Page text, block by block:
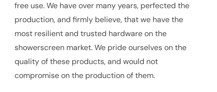
free use. We have over many years, perfected the
production, and firmly believe, that we have the
most resilient and trusted hardware on the
showerscreen market. We pride ourselves on the
quality of these products, and would not
compromise on the production of them.